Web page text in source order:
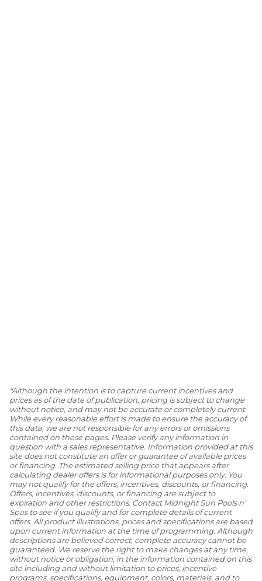
*Although the intention is to capture current incentives and
prices as of the date of publication, pricing is subject to change
without notice, and may not be accurate or completely current.
While every reasonable effort is made to ensure the accuracy of
this data, we are not responsible for any errors or omissions
contained on these pages. Please verify any information in
question with a sales representative. Information provided at this
site does not constitute an offer or guarantee of available prices
or financing. The estimated selling price that appears after
calculating dealer offers is for informational purposes only. You
may not qualify for the offers, incentives, discounts, or financing.
Offers, incentives, discounts, or financing are subject to
expiration and other restrictions. Contact Midnight Sun Pools n’
Spas to see if you qualify and for complete details of current
offers. All product illustrations, prices and specifications are based
upon current information at the time of programming. Although
descriptions are believed correct, complete accuracy cannot be
guaranteed. We reserve the right to make changes at any time,
without notice or obligation, in the information contained on this
site including and without limitation to prices, incentive
programs, specifications, equipment, colors, materials, and to